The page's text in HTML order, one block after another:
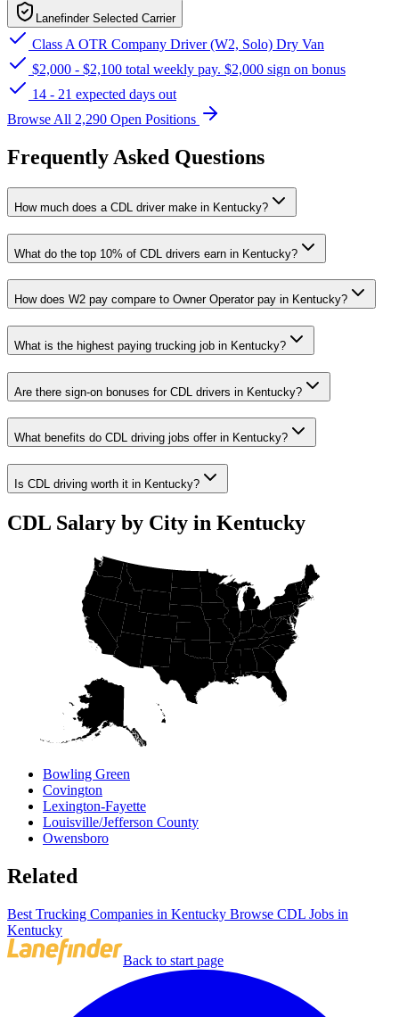
Lanefinder Selected Carrier
Class A OTR Company Driver (W2, Solo) Dry Van
$2,000 - $2,100 total weekly pay. $2,000 sign on bonus
14 - 21 expected days out
Browse All 2,290 Open Positions
Frequently Asked Questions
How much does a CDL driver make in Kentucky?
What do the top 10% of CDL drivers earn in Kentucky?
How does W2 pay compare to Owner Operator pay in Kentucky?
What is the highest paying trucking job in Kentucky?
Are there sign-on bonuses for CDL drivers in Kentucky?
What benefits do CDL driving jobs offer in Kentucky?
Is CDL driving worth it in Kentucky?
CDL Salary by City in Kentucky
Bowling Green
Covington
Lexington-Fayette
Louisville/Jefferson County
Owensboro
Related
Best Trucking Companies in Kentucky Browse CDL Jobs in
Kentucky
Back to start page